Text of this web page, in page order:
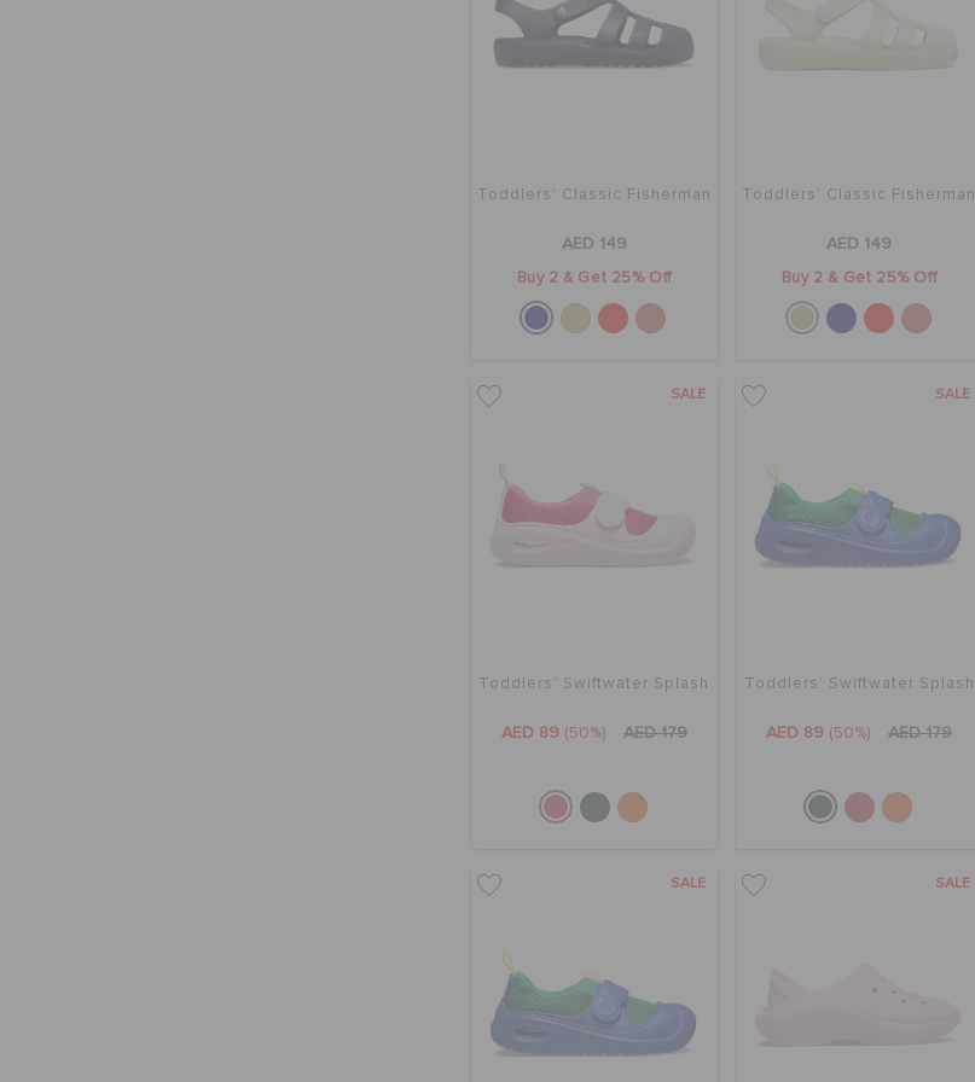
Toddlers' Classic Fisherman
AED 149
Buy 2 & Get 25% Off
Toddlers' Classic Fisherman
AED 149
Buy 2 & Get 25% Off
SALE
Toddlers' Swiftwater Splash
AED 89 (50%) AED 179
SALE
Toddlers' Swiftwater Splash
AED 89 (50%) AED 179
SALE SALE